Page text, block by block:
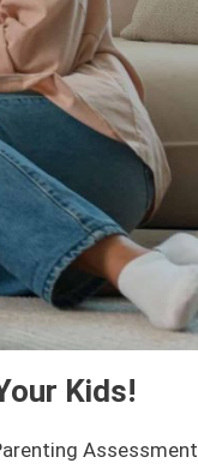
Kids!
Assessment